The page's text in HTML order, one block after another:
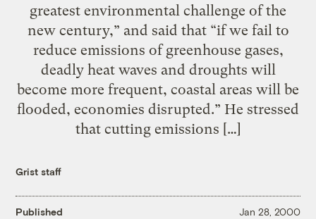
greatest environmental challenge of the
new century,” and said that “if we fail to
reduce emissions of greenhouse gases,
deadly heat waves and droughts will
become more frequent, coastal areas will be
flooded, economies disrupted.” He stressed
that cutting emissions […]
Grist staff
Published Jan 28, 2000